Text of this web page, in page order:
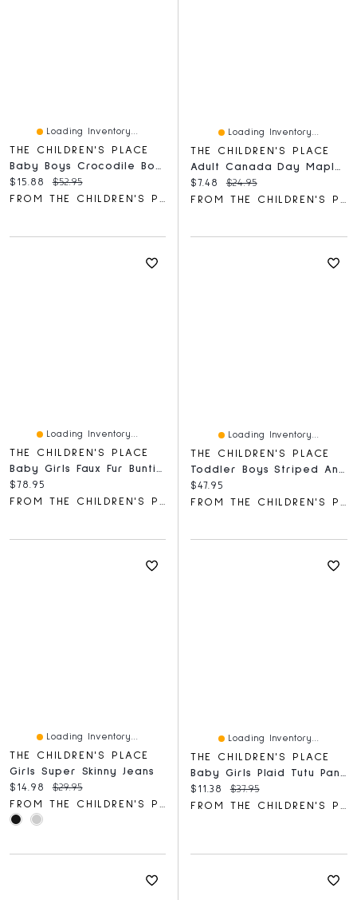
Loading Inventory...
THE CHILDREN'S PLACE
Current price:
$15.88 Original price:
$52.95
Loading Inventory...
THE CHILDREN'S PLACE
Adult Canada Day Maple Leaf Graphic Tee
Current price:
$7.48 Original price:
$24.95
FROM THE CHILDREN'S PLACE
Loading Inventory...
THE CHILDREN'S PLACE
Baby Girls Faux Fur Bunting
Current price:
$78.95
FROM THE CHILDREN'S PLACE
Loading Inventory...
THE CHILDREN'S PLACE
Toddler Boys Striped Ankle Socks 10-Pack
Current price:
$47.95
FROM THE CHILDREN'S PLACE
Loading Inventory...
THE CHILDREN'S PLACE
Girls Super Skinny Jeans
Current price:
$14.98 Original price:
$29.95
FROM THE CHILDREN'S PLACE
Loading Inventory...
THE CHILDREN'S PLACE
Current price:
$11.38 Original price:
$37.95